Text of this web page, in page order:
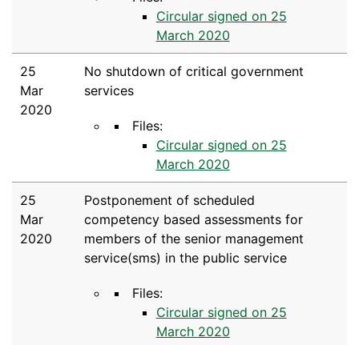
Circular signed on 25
March 2020
25
Mar
2020
No shutdown of critical government
services
Files:
Circular signed on 25
March 2020
25
Mar
2020
Postponement of scheduled
competency based assessments for
members of the senior management
service(sms) in the public service
Files:
Circular signed on 25
March 2020